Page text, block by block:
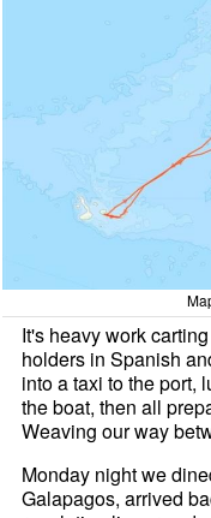
It's heavy work
holders in Spanish
into a taxi to the port,
the boat, then all
Weaving our way
Monday night we
Galapagos, arrived